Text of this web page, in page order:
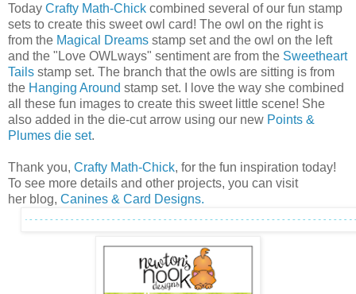
Today Crafty Math-Chick combined several of our fun stamp
sets to create this sweet owl card! The owl on the right is
from the Magical Dreams stamp set and the owl on the left
and the "Love OWLways" sentiment are from the Sweetheart
Tails stamp set. The branch that the owls are sitting is from
the Hanging Around stamp set. I love the way she combined
all these fun images to create this sweet little scene! She
also added in the die-cut arrow using our new Points &
Plumes die set.
Thank you, Crafty Math-Chick, for the fun inspiration today!
To see more details and other projects, you can visit
her blog, Canines & Card Designs.